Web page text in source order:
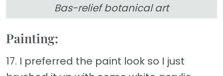
Bas-relief botanical art
Painting:
17. I preferred the paint look so I just